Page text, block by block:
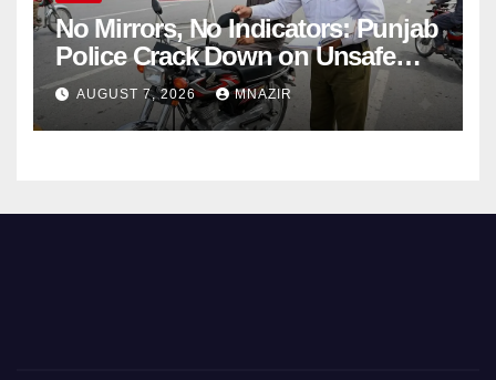
No Mirrors, No Indicators: Punjab
Police Crack Down on Unsafe
Bikes
AUGUST 7, 2026 MNAZIR